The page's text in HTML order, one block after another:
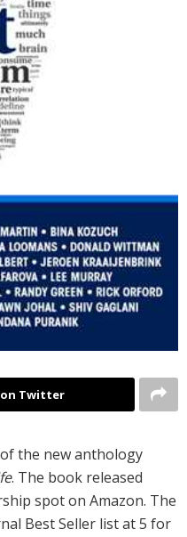
on Twitter
the new anthology
. The book released
spot on Amazon. The
Best Seller list at 5 for